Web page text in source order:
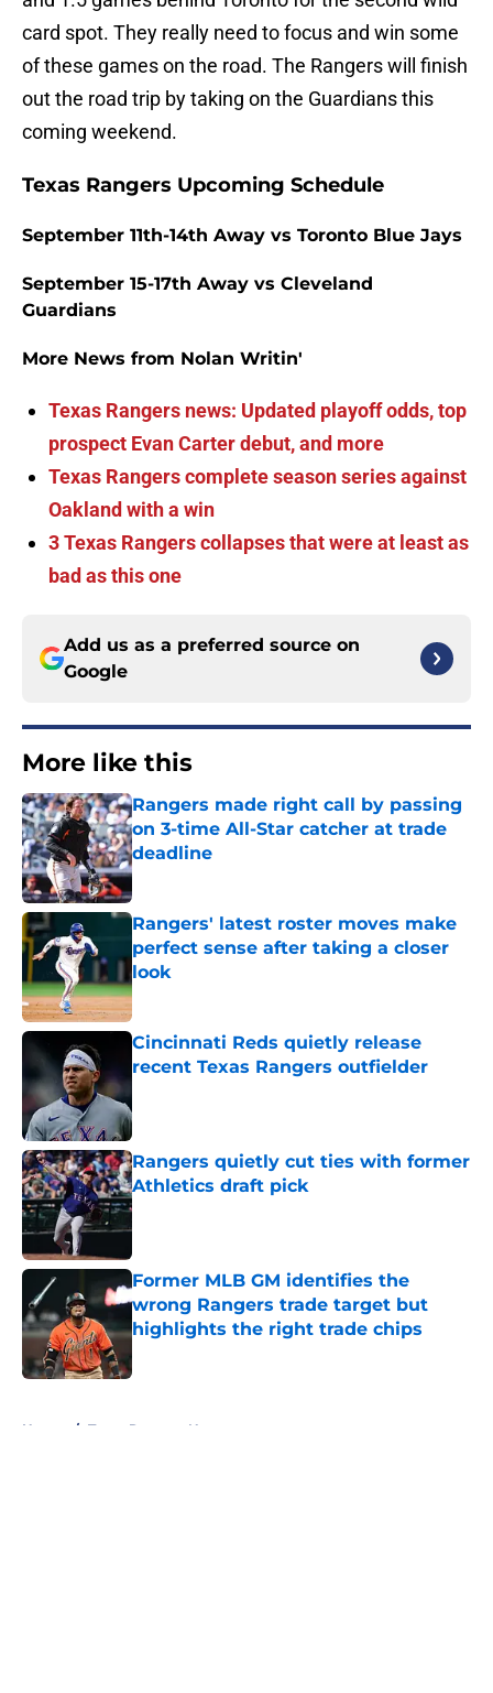
card spot. They really need to focus and win some
of these games on the road. The Rangers will finish
out the road trip by taking on the Guardians this
coming weekend.
Texas Rangers Upcoming Schedule
September 11th-14th Away vs Toronto Blue Jays
September 15-17th Away vs Cleveland
Guardians
More News from Nolan Writin'
Texas Rangers news: Updated playoff odds, top
prospect Evan Carter debut, and more
Texas Rangers complete season series against
Oakland with a win
3 Texas Rangers collapses that were at least as
bad as this one
Add us as a preferred source on
Google
More like this
Rangers made right call by passing
on 3-time All-Star catcher at trade
deadline
Published by on Invalid Date
Rangers' latest roster moves make
perfect sense after taking a closer
look
Published by on Invalid Date
Cincinnati Reds quietly release
recent Texas Rangers outfielder
Rangers quietly cut ties with former
Athletics draft pick
Published by on Invalid Date
Former MLB GM identifies the
wrong Rangers trade target but
highlights the right trade chips
Home / Texas Rangers News